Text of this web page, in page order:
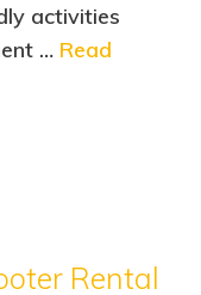
activities
… Read
Rental